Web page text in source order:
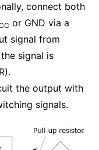
connect both
or GND via a
signal from
signal is
the output with
signals.